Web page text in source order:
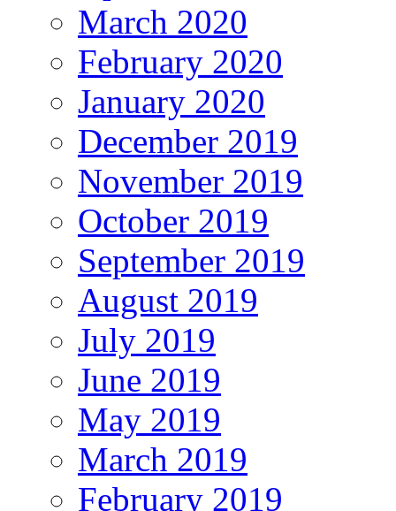
March 2020
February 2020
January 2020
December 2019
November 2019
October 2019
September 2019
August 2019
July 2019
June 2019
May 2019
March 2019
February 2019